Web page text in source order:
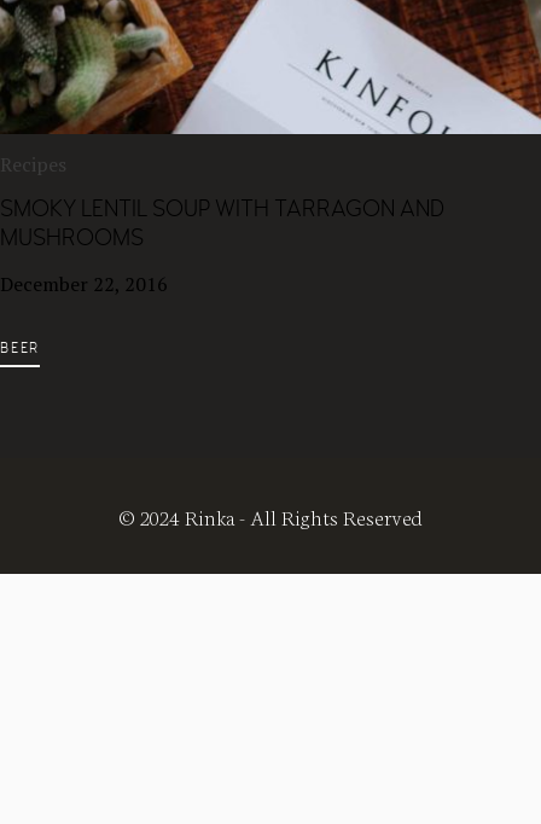
Recipes
SMOKY LENTIL SOUP WITH TARRAGON AND
MUSHROOMS
December 22, 2016
BEER
© 2024 Rinka - All Rights Reserved